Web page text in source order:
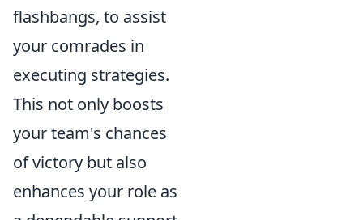
flashbangs, to assist
your comrades in
executing strategies.
This not only boosts
your team's chances
of victory but also
enhances your role as